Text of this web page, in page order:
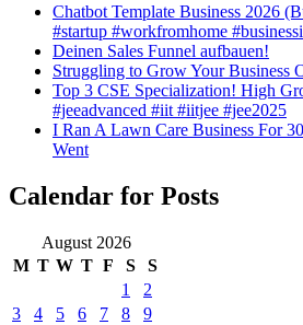
Chatbot Template Business 2026
#startup #workfromhome
Deinen Sales Funnel aufbauen!
Struggling to Grow Your Business
Top 3 CSE Specialization! High
#jeeadvanced #iit #iitjee #jee2025
I Ran A Lawn Care Business For
Went
Calendar for Posts
August 2026
M T W T F S
S
1
2
3
4 5 6 7 8
9